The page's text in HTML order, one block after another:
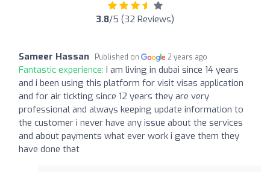
3.8/5 (32 Reviews)
Sameer Hassan Published on 2 years ago
Fantastic experience: I am living in dubai since 14 years
and i been using this platform for visit visas application
and for air tickting since 12 years they are very
professional and always keeping update information to
the customer i never have any issue about the services
and about payments what ever work i gave them they
have done that